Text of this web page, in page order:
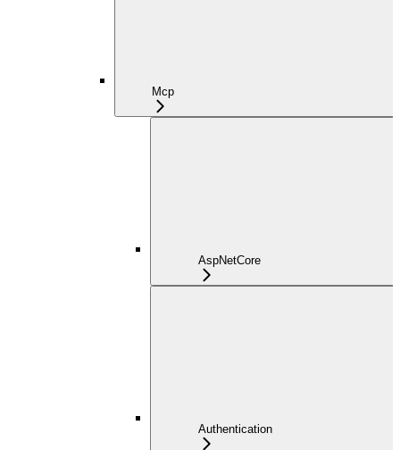
Mcp
AspNetCore
Authentication